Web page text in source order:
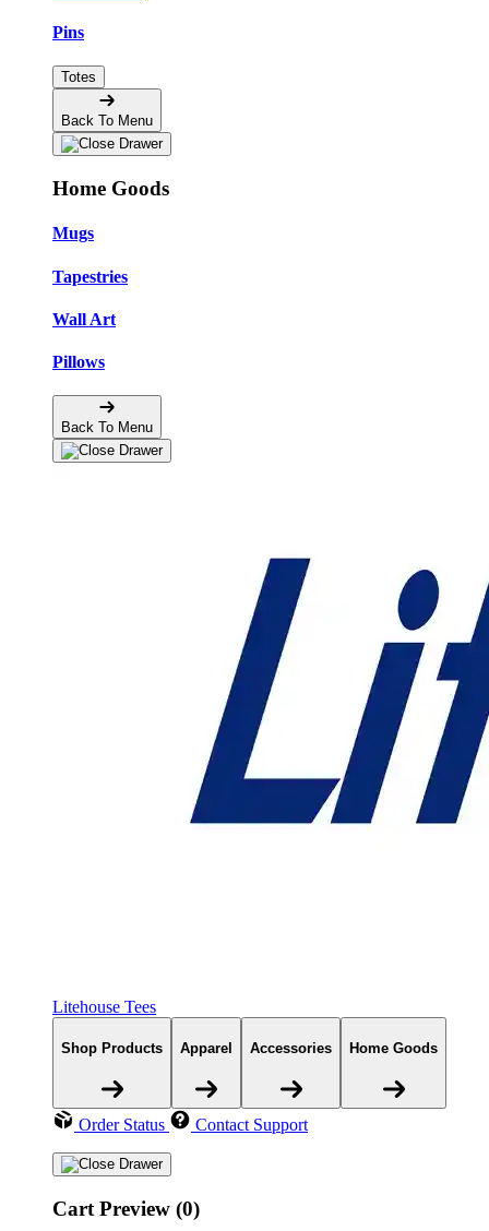
Pins
Totes
Back To Menu
Home Goods
Mugs
Tapestries
Wall Art
Pillows
Back To Menu
Litehouse Tees
Shop Products Apparel Accessories Home Goods
Order Status Contact Support
Cart Preview (0)